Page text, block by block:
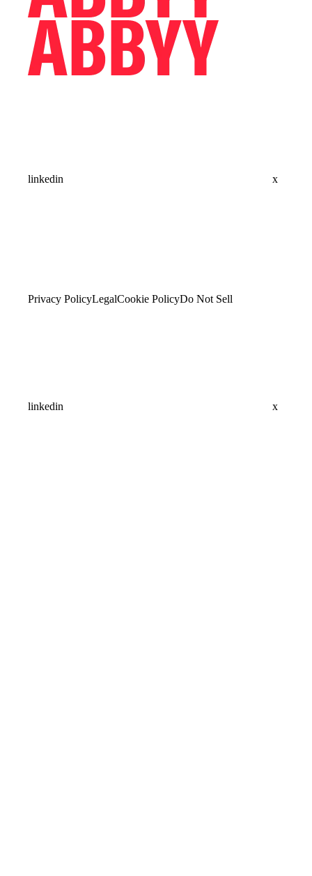
linkedin x
Privacy PolicyLegalCookie PolicyDo Not Sell
linkedin x